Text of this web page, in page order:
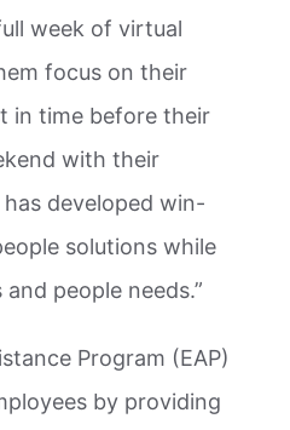
week of virtual
focus on their
in time before their
with their
developed win-
solutions while
people needs.”
Program (EAP)
by providing